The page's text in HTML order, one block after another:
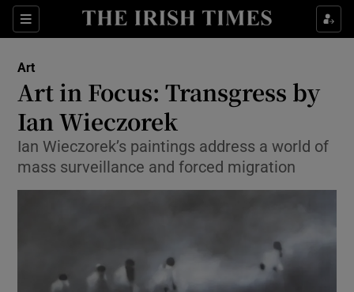
Sections
Show Environment sub sections
Art
Art in Focus: Transgress by
Ian Wieczorek
Ian Wieczorek’s paintings address a world of
mass surveillance and forced migration